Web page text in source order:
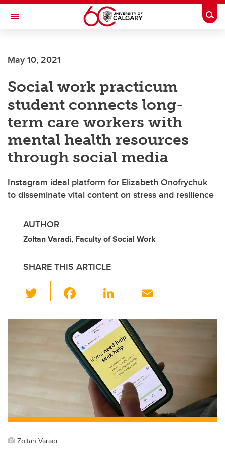
Skip to main content
Toggle Navigation
May 10, 2021
Social work practicum
student connects long-
term care workers with
mental health resources
through social media
Instagram ideal platform for Elizabeth Onofrychuk
to disseminate vital content on stress and resilience
AUTHOR
Zoltan Varadi, Faculty of Social Work
SHARE THIS ARTICLE
wi
tt c
e
b
o
Li
k
e
dI
n
ail
Zoltan Varadi